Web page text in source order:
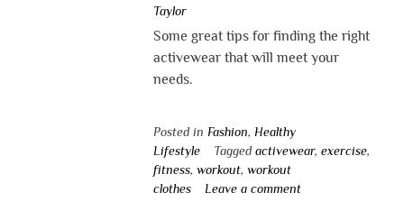
Taylor
Some great tips for finding the right
activewear that will meet your
needs.
Posted in Fashion, Healthy
Lifestyle
Tagged activewear, exercise,
fitness, workout, workout
clothes
Leave a comment